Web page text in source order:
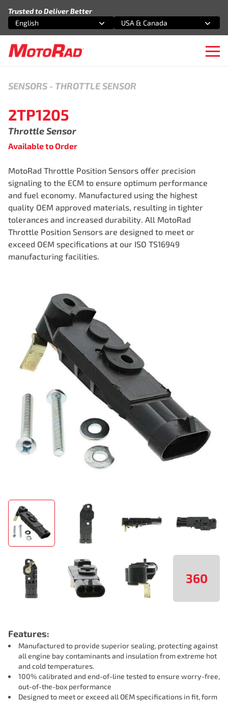
Trusted to Deliver Better
Select an option
English
Select an option
USA & Canada
360
SENSORS - THROTTLE SENSOR
2TP1205
Throttle Sensor
Available to Order
MotoRad Throttle Position Sensors offer precision
signaling to the ECM to ensure optimum performance
and fuel economy. Manufactured using the highest
quality OEM approved materials, resulting in tighter
tolerances and increased durability. All MotoRad
Throttle Position Sensors are designed to meet or
exceed OEM specifications at our ISO TS16949
manufacturing facilities.
Features:
Manufactured to provide superior sealing, protecting against
all engine bay contaminants and insulation from extreme hot
and cold temperatures.
100% calibrated and end-of-line tested to ensure worry-free,
out-of-the-box performance
Designed to meet or exceed all OEM specifications in fit, form